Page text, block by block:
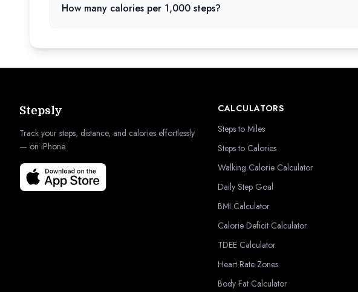
How many calories per 1,000 steps?
Stepsly
Track your steps, distance, and calories effortlessly
— on iPhone.
CALCULATORS
Steps to Miles
Steps to Calories
Walking Calorie Calculator
Daily Step Goal
BMI Calculator
Calorie Deficit Calculator
TDEE Calculator
Heart Rate Zones
Body Fat Calculator